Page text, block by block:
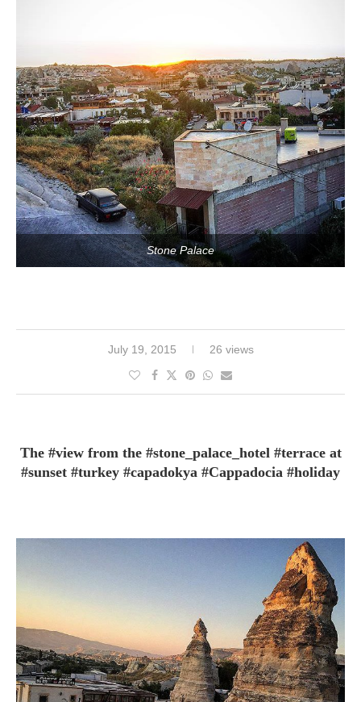
Stone Palace
July 19, 2015 26 views
The #view from the #stone_palace_hotel #terrace at
#sunset #turkey #capadokya #Cappadocia #holiday